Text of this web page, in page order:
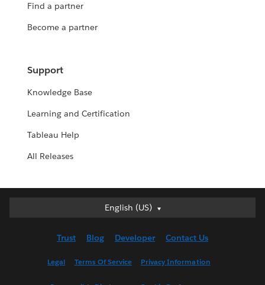
Find a partner
Become a partner
Support
Knowledge Base
Learning and Certification
Tableau Help
All Releases
English (US)
English (US)
English (UK)
Trust Blog Developer Contact Us
Legal Terms Of Service Privacy Information